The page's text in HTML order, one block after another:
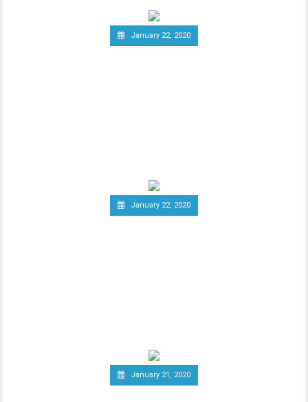
January 22, 2020
January 22, 2020
January 21, 2020